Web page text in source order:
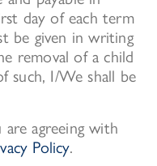
day of each term
be given in writing
removal of a child
such, I/We shall be
agreeing with
Policy.